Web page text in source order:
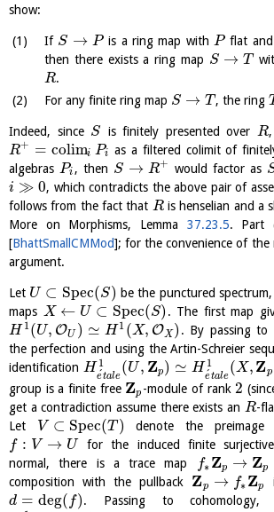
show:
If S → P is a ring map with P flat
then there exists a ring map S → T
R.
For any finite ring map S → T , the ring
Indeed, since S is finitely presented over R
R+ = colimi Pi as a filtered colimit of
algebras Pi , then S → R+ would factor as
i ≫ 0, which contradicts the above pair of
follows from the fact that Ris henselian and a
More on Morphisms, Lemma 37.23.5. Part
[BhattSmallCMMod]; for the convenience of the
argument.
Let U ⊂ Spec(S) be the punctured
maps X ← U ⊂ Spec(S) . The first map
H 1(U, OU ) ≃ H 1 (X, OX ) . By passing
the perfection and using the Artin-Schreier
identificationH 1
e´tale (U, Zp) ≃ H 1
e
´tale (X,Zp
group is a finite free Zp -module of rank 2
get a contradiction assume there exists an R-
Let
V ⊂ Spec(T ) denote the
f : V → U for the induced finite
normal, there is a trace map
f∗ Zp → Zp
composition with the pullback Zp → f∗ Zp
d = deg( f). Passing to